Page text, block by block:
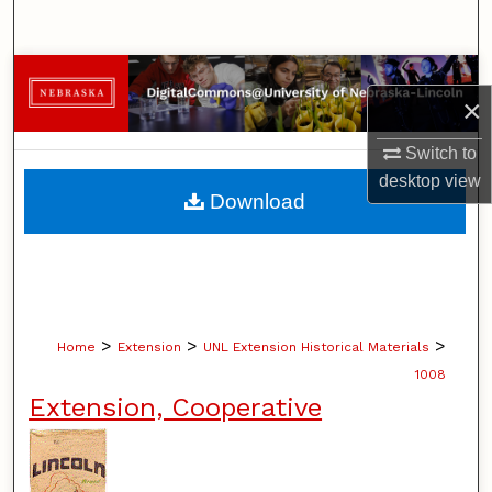
×
Switch to
desktopview
Browse Collections
My Account
About
Home > Extension > UNL Extension Historical Materials >
1008
Extension, Cooperative
Download